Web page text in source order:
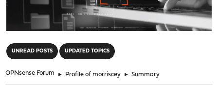
UNREAD POSTS UPDATED TOPICS
OPNsense Forum ► Profile of morriscey ► Summary